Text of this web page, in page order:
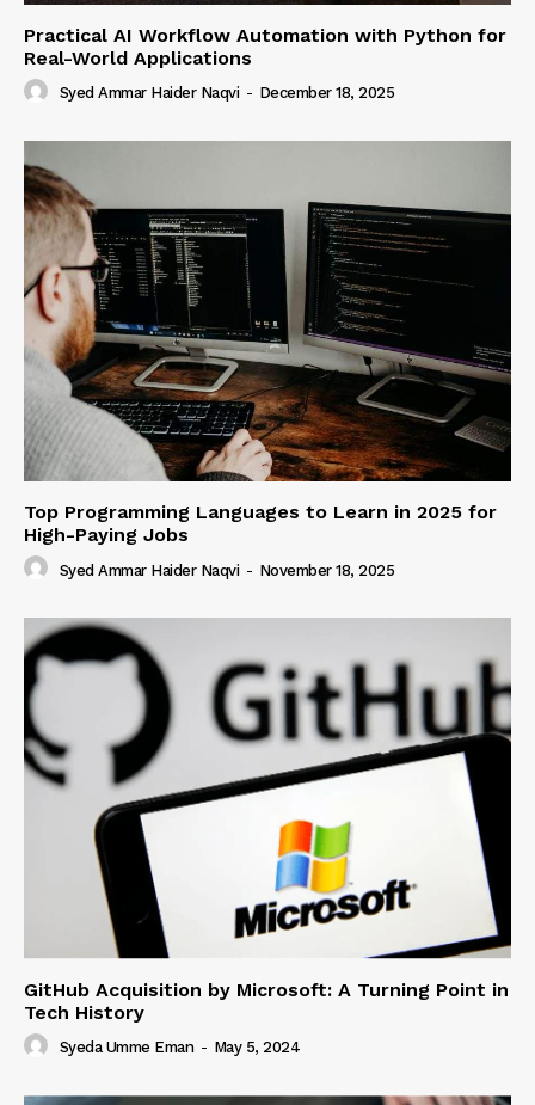
Practical AI Workflow Automation with Python for
Real-World Applications
Syed Ammar Haider Naqvi - December 18, 2025
Top Programming Languages to Learn in 2025 for
High-Paying Jobs
Syed Ammar Haider Naqvi - November 18, 2025
GitHub Acquisition by Microsoft: A Turning Point in
Tech History
Syeda Umme Eman - May 5, 2024